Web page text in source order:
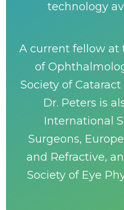
technology
A current fellow at
of
Society of
Dr. Peters is
International
Surgeons,
and Refractive,
Society of Eye